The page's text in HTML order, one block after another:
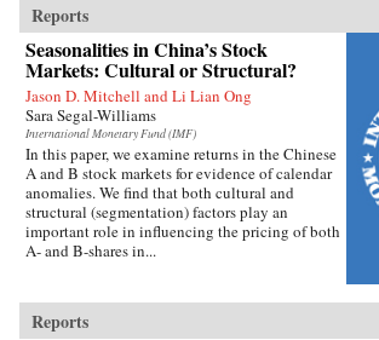
Reports
Seasonalities in China’s Stock
Markets: Cultural or Structural?
Jason D. Mitchell and Li Lian Ong
Sara Segal-Williams
International Monetary Fund (IMF)
In this paper, we examine returns in the Chinese
A and B stock markets for evidence of calendar
anomalies. We find that both cultural and
structural (segmentation) factors play an
important role in influencing the pricing of both
A- and B-shares in...
Reports